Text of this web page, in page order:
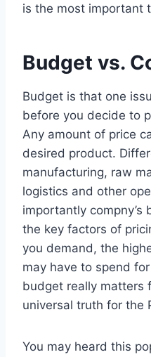
is the most important
Budget vs.
Budget is that one
before you decide to
Any amount of price
desired product.
manufacturing, raw
logistics and other
importantly compny’s
the key factors of
you demand, the
may have to spend
budget really matters
universal truth for the
You may heard this